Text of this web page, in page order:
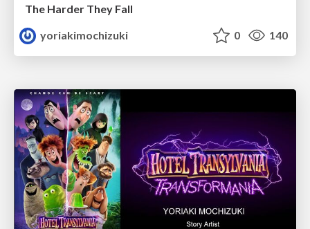
The Harder They Fall
yoriakimochizuki
0 140